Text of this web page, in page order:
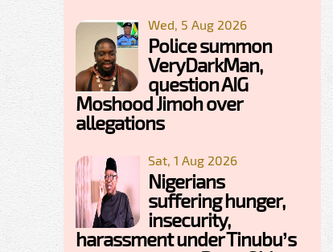
Wed, 5 Aug 2026
Police summon
VeryDarkMan,
question AIG
Moshood Jimoh over
allegations
Sat, 1 Aug 2026
Nigerians
suffering hunger,
insecurity,
harassment under Tinubu’s